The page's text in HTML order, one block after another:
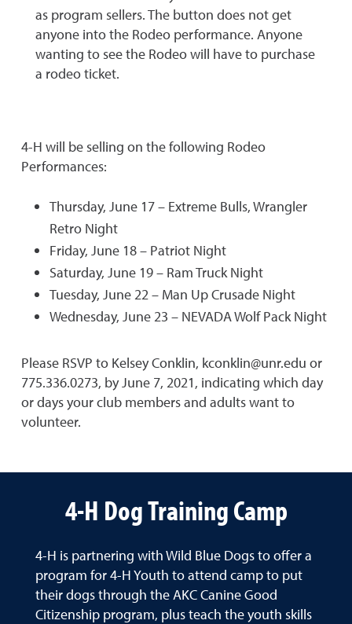
as program sellers. The button does not get
anyone into the Rodeo performance. Anyone
wanting to see the Rodeo will have to purchase
a rodeo ticket.
4-H will be selling on the following Rodeo
Performances:
Thursday, June 17 – Extreme Bulls, Wrangler
Retro Night
Friday, June 18 – Patriot Night
Saturday, June 19 – Ram Truck Night
Tuesday, June 22 – Man Up Crusade Night
Wednesday, June 23 – NEVADA Wolf Pack Night
Please RSVP to Kelsey Conklin, kconklin@unr.edu or
775.336.0273, by June 7, 2021, indicating which day
or days your club members and adults want to
volunteer.
4-H Dog Training Camp
4-H is partnering with Wild Blue Dogs to offer a
program for 4-H Youth to attend camp to put
their dogs through the AKC Canine Good
Citizenship program, plus teach the youth skills